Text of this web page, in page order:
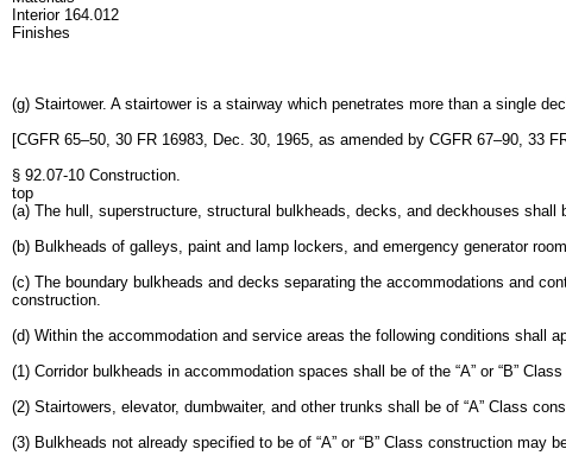
Interior 164.012
Finishes
(g) Stairtower. A stairtower is a stairway which penetrates more than a single
[CGFR 65–50, 30 FR 16983, Dec. 30, 1965, as amended by CGFR 67–90, 33
§ 92.07-10 Construction.
top
(a) The hull, superstructure, structural bulkheads, decks, and deckhouses
(b) Bulkheads of galleys, paint and lamp lockers, and emergency generator
(c) The boundary bulkheads and decks separating the accommodations and
construction.
(d) Within the accommodation and service areas the following conditions shall
(1) Corridor bulkheads in accommodation spaces shall be of the “A” or “B”
(2) Stairtowers, elevator, dumbwaiter, and other trunks shall be of “A” Class
(3) Bulkheads not already specified to be of “A” or “B” Class construction may